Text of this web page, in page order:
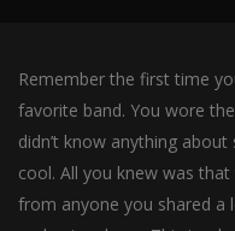
Remember the first time
favorite band. You wore
didn’t know anything
cool. All you knew was
from anyone you shared a